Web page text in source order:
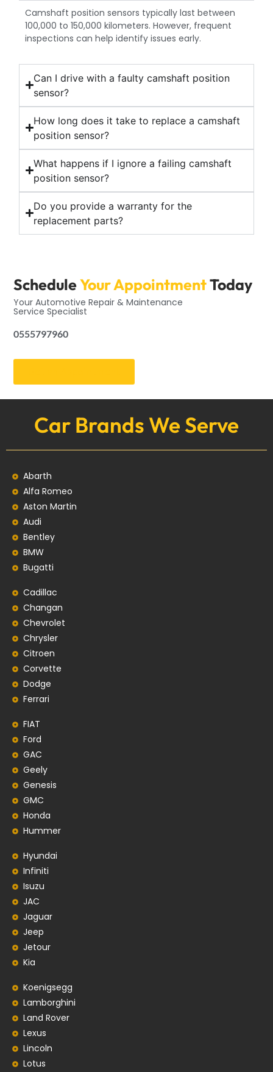
Camshaft position sensors typically last between
100,000 to 150,000 kilometers. However, frequent
inspections can help identify issues early.
Can I drive with a faulty camshaft position
sensor?
How long does it take to replace a camshaft
position sensor?
What happens if I ignore a failing camshaft
position sensor?
Do you provide a warranty for the
replacement parts?
ScheduleYour AppointmentToday
Your Automotive Repair & Maintenance
Service Specialist
0555797960
Car Brands We Serve
Abarth
Alfa Romeo
Aston Martin
Audi
Bentley
BMW
Bugatti
Cadillac
Changan
Chevrolet
Chrysler
Citroen
Corvette
Dodge
Ferrari
FIAT
Ford
GAC
Geely
Genesis
GMC
Honda
Hummer
Hyundai
Infiniti
Isuzu
JAC
Jaguar
Jeep
Jetour
Kia
Koenigsegg
Lamborghini
Land Rover
Lexus
Lincoln
Lotus